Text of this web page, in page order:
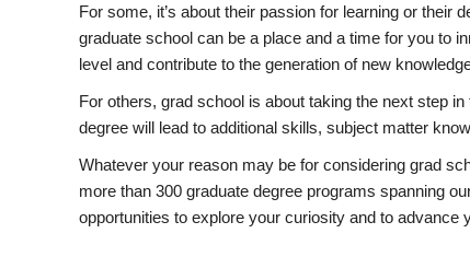
For some, it’s about their passion for learning or
graduate school can be a place and a time for you to
level and contribute to the generation of new
For others, grad school is about taking the next step
degree will lead to additional skills, subject matter
Whatever your reason may be for considering grad
more than 300 graduate degree programs spanning
opportunities to explore your curiosity and to advance